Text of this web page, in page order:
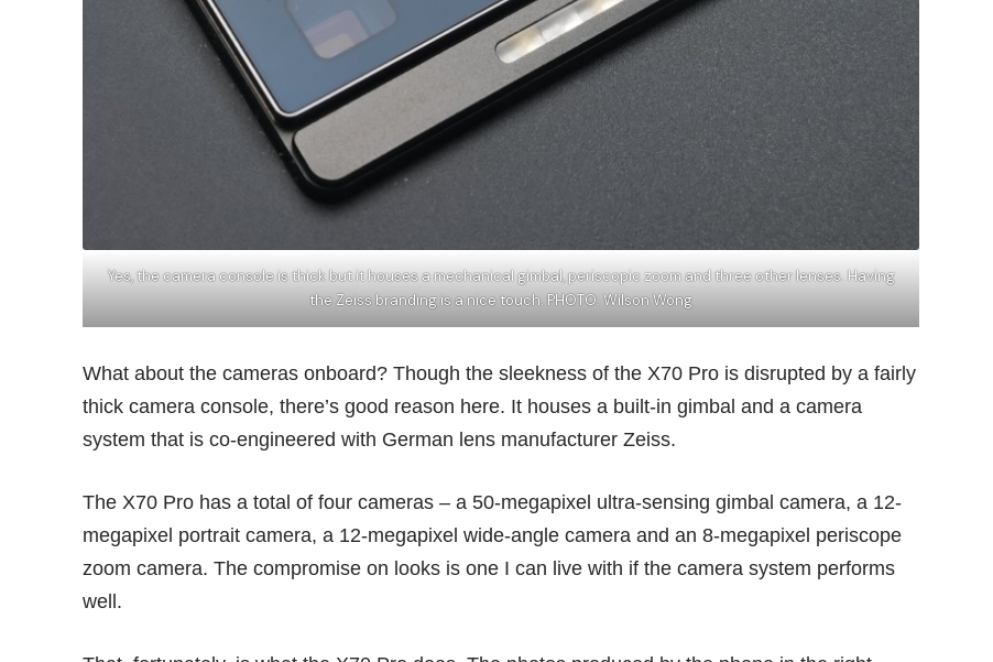
Yes, the camera console is thick but it houses a mechanical gimbal, periscopic zoom and three other lenses. Having
the Zeiss branding is a nice touch. PHOTO: Wilson Wong
What about the cameras onboard? Though the sleekness of the X70 Pro is disrupted by a fairly
thick camera console, there’s good reason here. It houses a built-in gimbal and a camera
system that is co-engineered with German lens manufacturer Zeiss.
The X70 Pro has a total of four cameras – a 50-megapixel ultra-sensing gimbal camera, a 12-
megapixel portrait camera, a 12-megapixel wide-angle camera and an 8-megapixel periscope
zoom camera. The compromise on looks is one I can live with if the camera system performs
well.